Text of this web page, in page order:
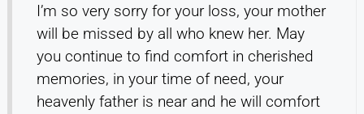
I’m so very sorry for your loss, your mother
will be missed by all who knew her. May
you continue to find comfort in cherished
memories, in your time of need, your
heavenly father is near and he will comfort